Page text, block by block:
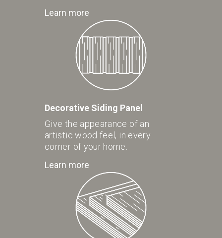
Learn more
Decorative Siding Panel
Give the appearance of an
artistic wood feel, in every
corner of your home.
Learn more